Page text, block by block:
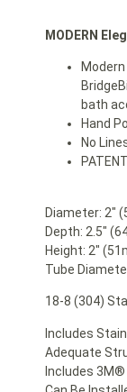
MODERN
bath
Hand
No
Diameter: 2″
Depth: 2.5″
Height: 2″
Tube
18-8 (304)
Includes
Adequate
Includes 3M®